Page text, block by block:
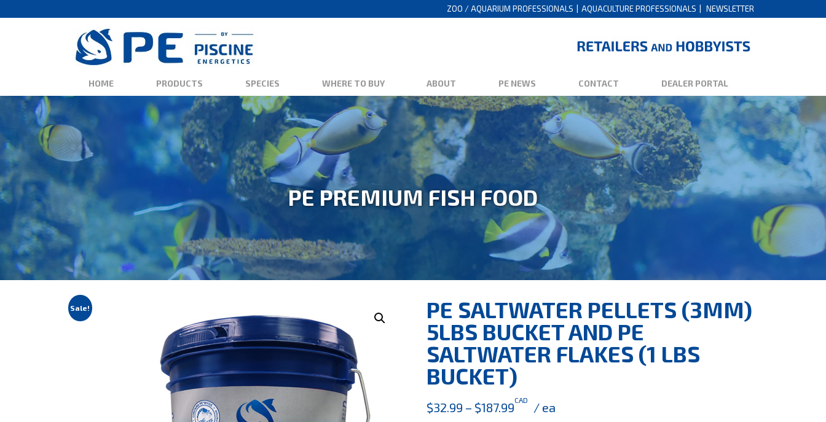
ZOO / AQUARIUM PROFESSIONALS AQUACULTURE PROFESSIONALS NEWSLETTER
HOME PRODUCTS SPECIES WHERE TO BUY ABOUT PE NEWS CONTACT DEALER PORTAL
PE PREMIUM FISH FOOD
Sale!
PE SALTWATER PELLETS (3MM)
5LBS BUCKET AND PE
SALTWATER FLAKES (1 LBS
BUCKET)
$32.99 – $187.99CAD / ea